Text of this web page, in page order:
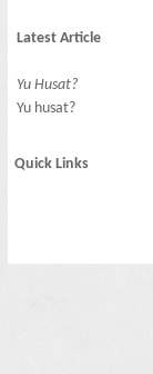
Latest Article
Yu Husat?
Yu husat?
Quick Links